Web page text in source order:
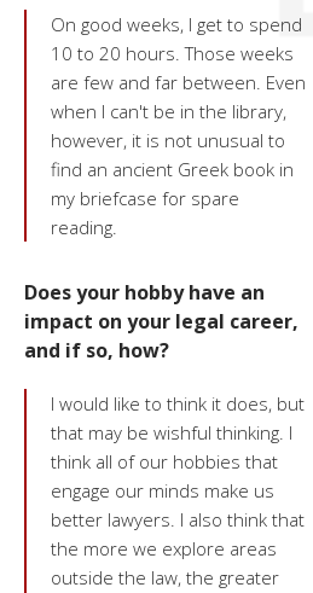
On good weeks, I get to spend
10 to 20 hours. Those weeks
are few and far between. Even
when I can't be in the library,
however, it is not unusual to
find an ancient Greek book in
my briefcase for spare
reading.
Does your hobby have an
impact on your legal career,
and if so, how?
I would like to think it does, but
that may be wishful thinking. I
think all of our hobbies that
engage our minds make us
better lawyers. I also think that
the more we explore areas
outside the law, the greater